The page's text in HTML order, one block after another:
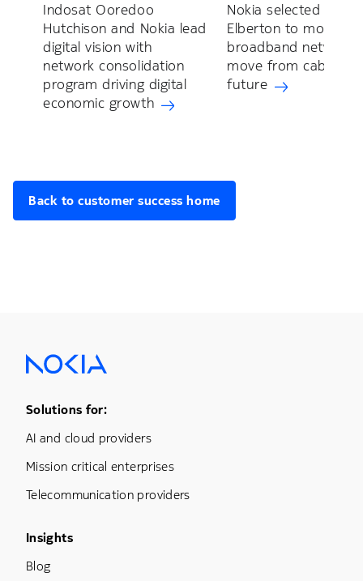
Indosat Ooredoo
Hutchison and Nokia lead
digital vision with
network consolidation
program driving digital
economic growth
Nokia selected by
Elberton to
broadband network
move from cable to
future
Back to customer success home
Footer Menu One
Solutions for:
AI and cloud providers
Mission critical enterprises
Telecommunication providers
Footer Menu Three
Insights
Blog